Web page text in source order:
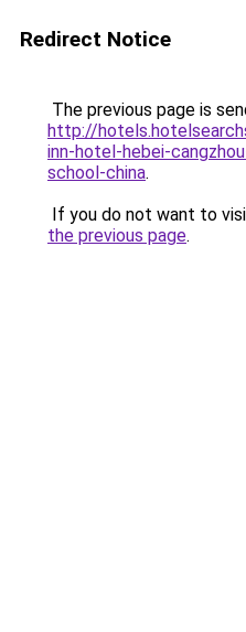
Redirect Notice
The previous page is
http://
inn-hotel-hebei-
school-china.
If you do not want to
the previous page.